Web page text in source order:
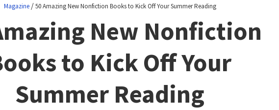
Magazine/50 Amazing New Nonfiction Books to Kick Off Your Summer Reading
New Nonfiction
to Kick Off Your
Summer Reading